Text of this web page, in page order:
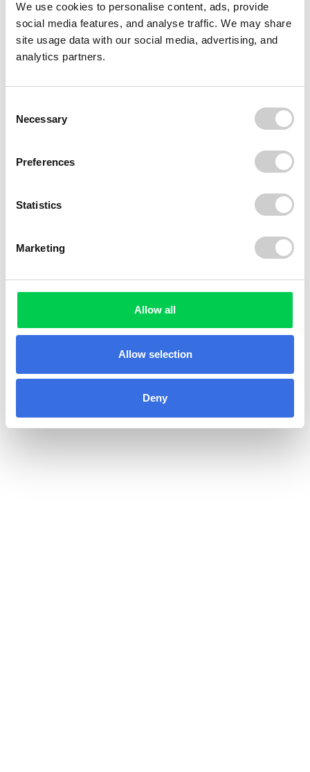
We use cookies to personalise content, ads, provide
social media features, and analyse traffic. We may share
site usage data with our social media, advertising, and
analytics partners.
Selection
Necessary
Preferences
Statistics
Marketing
Allow all
Allow selection
Deny